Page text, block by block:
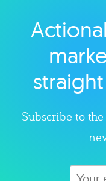
Subscribe to